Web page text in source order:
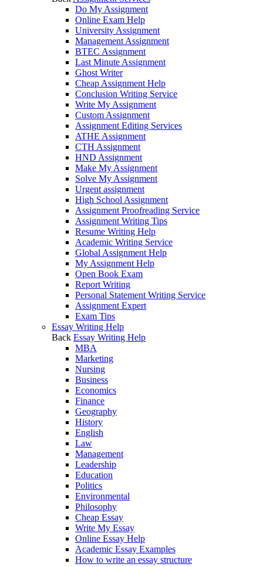
Do My Assignment
Online Exam Help
University Assignment
Management Assignment
BTEC Assignment
Last Minute Assignment
Ghost Writer
Cheap Assignment Help
Conclusion Writing Service
Write My Assignment
Custom Assignment
Assignment Editing Services
ATHE Assignment
CTH Assignment
HND Assignment
Make My Assignment
Solve My Assignment
Urgent assignment
High School Assignment
Assignment Proofreading Service
Assignment Writing Tips
Resume Writing Help
Academic Writing Service
Global Assignment Help
My Assignment Help
Open Book Exam
Report Writing
Personal Statement Writing Service
Assignment Expert
Exam Tips
Essay Writing Help
Back Essay Writing Help
MBA
Marketing
Nursing
Business
Economics
Finance
Geography
History
English
Law
Management
Leadership
Education
Politics
Environmental
Philosophy
Cheap Essay
Write My Essay
Online Essay Help
Academic Essay Examples
How to write an essay structure